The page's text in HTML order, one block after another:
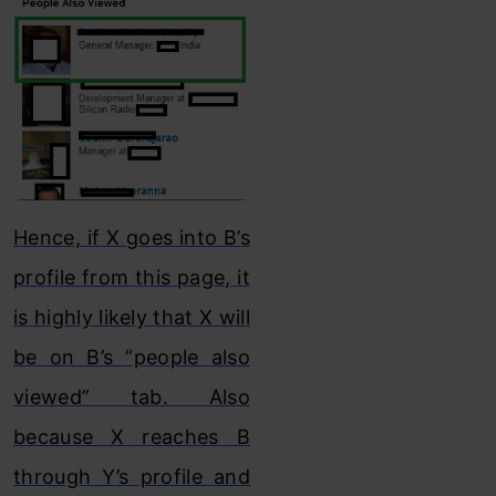
Hence, if X goes into B’s
profile from this page, it
is highly likely that X will
be on B’s “people also
viewed” tab. Also
because X reaches B
through Y’s profile and